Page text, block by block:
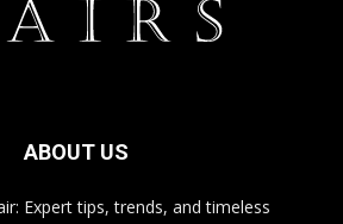
ABOUT US
Expert tips, trends, and timeless